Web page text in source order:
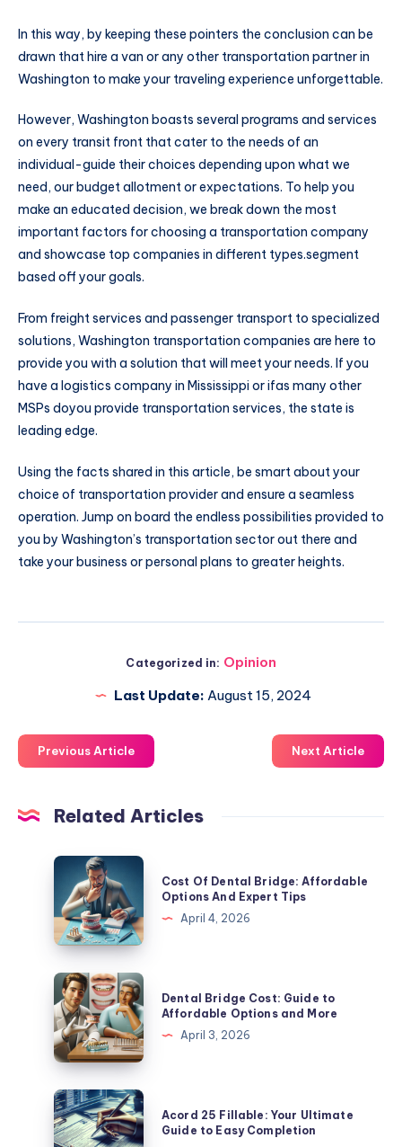
In this way, by keeping these pointers the conclusion can be
drawn that hire a van or any other transportation partner in
Washington to make your traveling experience unforgettable.
However, Washington boasts several programs and services
on every transit front that cater to the needs of an
individual-guide their choices depending upon what we
need, our budget allotment or expectations. To help you
make an educated decision, we break down the most
important factors for choosing a transportation company
and showcase top companies in different types.segment
based off your goals.
From freight services and passenger transport to specialized
solutions, Washington transportation companies are here to
provide you with a solution that will meet your needs. If you
have a logistics company in Mississippi or ifas many other
MSPs doyou provide transportation services, the state is
leading edge.
Using the facts shared in this article, be smart about your
choice of transportation provider and ensure a seamless
operation. Jump on board the endless possibilities provided to
you by Washington’s transportation sector out there and
take your business or personal plans to greater heights.
Categorized in: Opinion
Last Update: August 15, 2024
Previous Article Next Article
Related Articles
Cost
Dental
Bridge:
Affordable
Options
And
Expert
Tips
Cost Of Dental Bridge: Affordable
Options And Expert Tips
April 4, 2026
Dental
Bridge
Cost:
Guide
to
Affordable
Options
and
Dental Bridge Cost: Guide to
Affordable Options and More
April 3, 2026
Acord
25
Acord 25 Fillable: Your Ultimate
Guide to Easy Completion